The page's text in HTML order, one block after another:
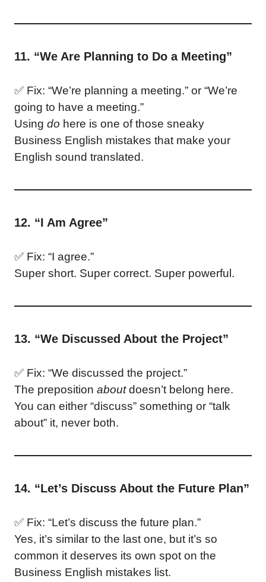
11. “We Are Planning to Do a Meeting”
✅ Fix: “We’re planning a meeting.” or “We’re
going to have a meeting.”
Using do here is one of those sneaky
Business English mistakes that make your
English sound translated.
12. “I Am Agree”
✅ Fix: “I agree.”
Super short. Super correct. Super powerful.
13. “We Discussed About the Project”
✅ Fix: “We discussed the project.”
The preposition aboutdoesn’t belong here.
You can either “discuss” something or “talk
about” it, never both.
14. “Let’s Discuss About the Future Plan”
✅ Fix: “Let’s discuss the future plan.”
Yes, it’s similar to the last one, but it’s so
common it deserves its own spot on the
Business English mistakes list.